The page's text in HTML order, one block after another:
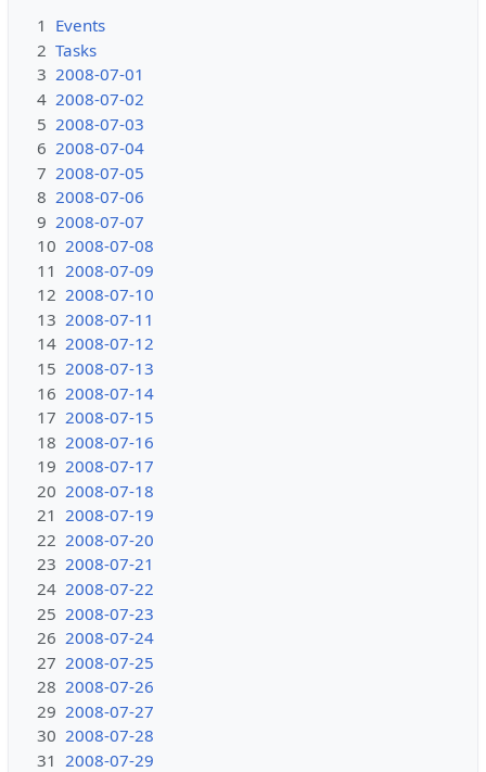
1 Events
2 Tasks
3 2008-07-01
4 2008-07-02
5 2008-07-03
6 2008-07-04
7 2008-07-05
8 2008-07-06
9 2008-07-07
10 2008-07-08
11 2008-07-09
12 2008-07-10
13 2008-07-11
14 2008-07-12
15 2008-07-13
16 2008-07-14
17 2008-07-15
18 2008-07-16
19 2008-07-17
20 2008-07-18
21 2008-07-19
22 2008-07-20
23 2008-07-21
24 2008-07-22
25 2008-07-23
26 2008-07-24
27 2008-07-25
28 2008-07-26
29 2008-07-27
30 2008-07-28
31 2008-07-29